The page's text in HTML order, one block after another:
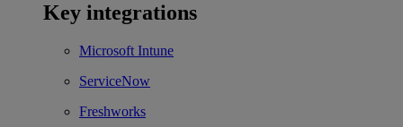
Key integrations
Microsoft Intune
ServiceNow
Freshworks